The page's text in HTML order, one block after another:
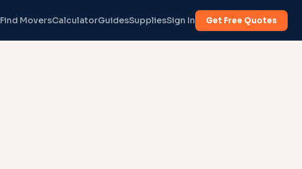
Find MoversCalculatorGuidesSuppliesSign In Get Free Quotes